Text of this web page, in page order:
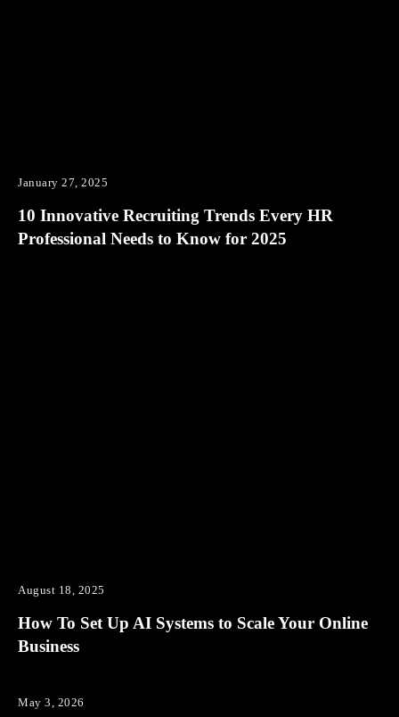
January 27, 2025
10 Innovative Recruiting Trends Every HR
Professional Needs to Know for 2025
August 18, 2025
How To Set Up AI Systems to Scale Your Online
Business
May 3, 2026